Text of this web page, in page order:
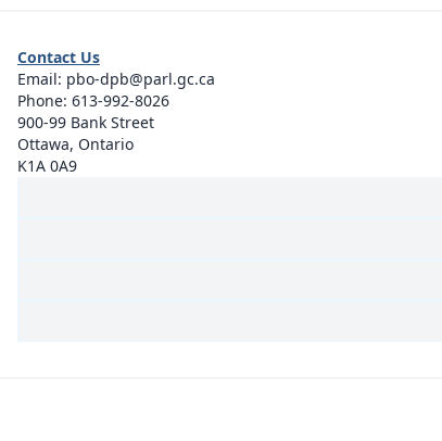
Contact Us
Email: pbo-dpb@parl.gc.ca
Phone: 613-992-8026
900-99 Bank Street
Ottawa, Ontario
K1A 0A9